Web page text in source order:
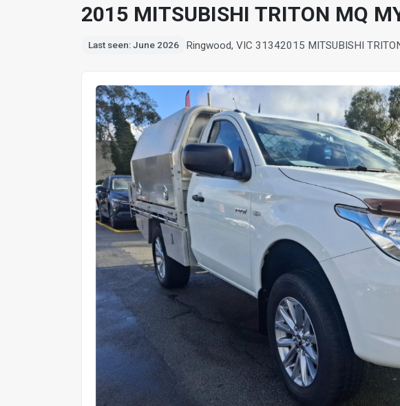
2015 MITSUBISHI TRITON MQ
Last seen: June 2026 Ringwood, VIC 31342015 MITSUBISHI